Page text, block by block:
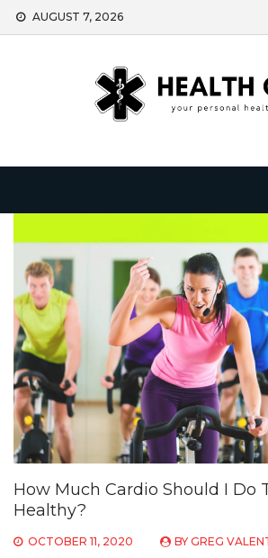
Skip
AUGUST 7, 2026
How Much Cardio Should I Do
Healthy?
OCTOBER 11, 2020 BY GREG